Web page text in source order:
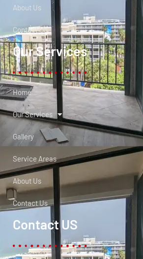
About Us
Contact Us
Our Services
Home
Our Services
Gallery
Service Areas
About Us
Contact Us
Contact US